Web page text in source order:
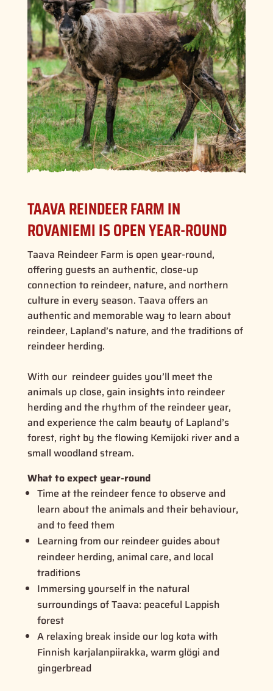
TAAVA REINDEER FARM IN
ROVANIEMI IS OPEN YEAR-ROUND
Taava Reindeer Farm is open year-round,
offering guests an authentic, close-up
connection to reindeer, nature, and northern
culture in every season. Taava offers an
authentic and memorable way to learn about
reindeer, Lapland’s nature, and the traditions of
reindeer herding.
With our reindeer guides you’ll meet the
animals up close, gain insights into reindeer
herdingand the rhythm of the reindeer year,
and experience the calm beauty of Lapland’s
forest, right by the flowing Kemijoki river and a
small woodland stream.
What to expect year-round
Time at the reindeer fence to observe and
learn about the animals and their behaviour,
and to feed them
Learning from our reindeer guides about
reindeer herding, animal care, and local
traditions
Immersing yourself in the natural
surroundings of Taava: peaceful Lappish
forest
A relaxing break inside our log kota with
Finnish karjalanpiirakka, warm glögi and
gingerbread